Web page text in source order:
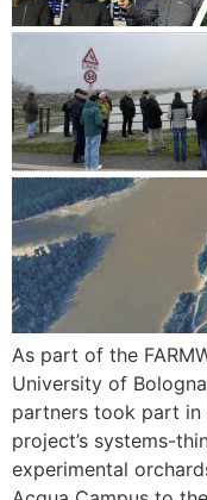
As part of the
University of
partners took part
project’s systems-
experimental